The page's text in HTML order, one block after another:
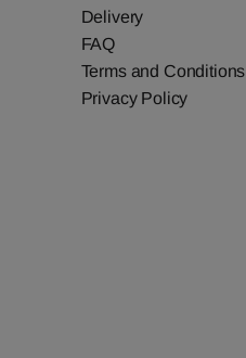
Delivery
FAQ
Terms and Conditions
Privacy Policy